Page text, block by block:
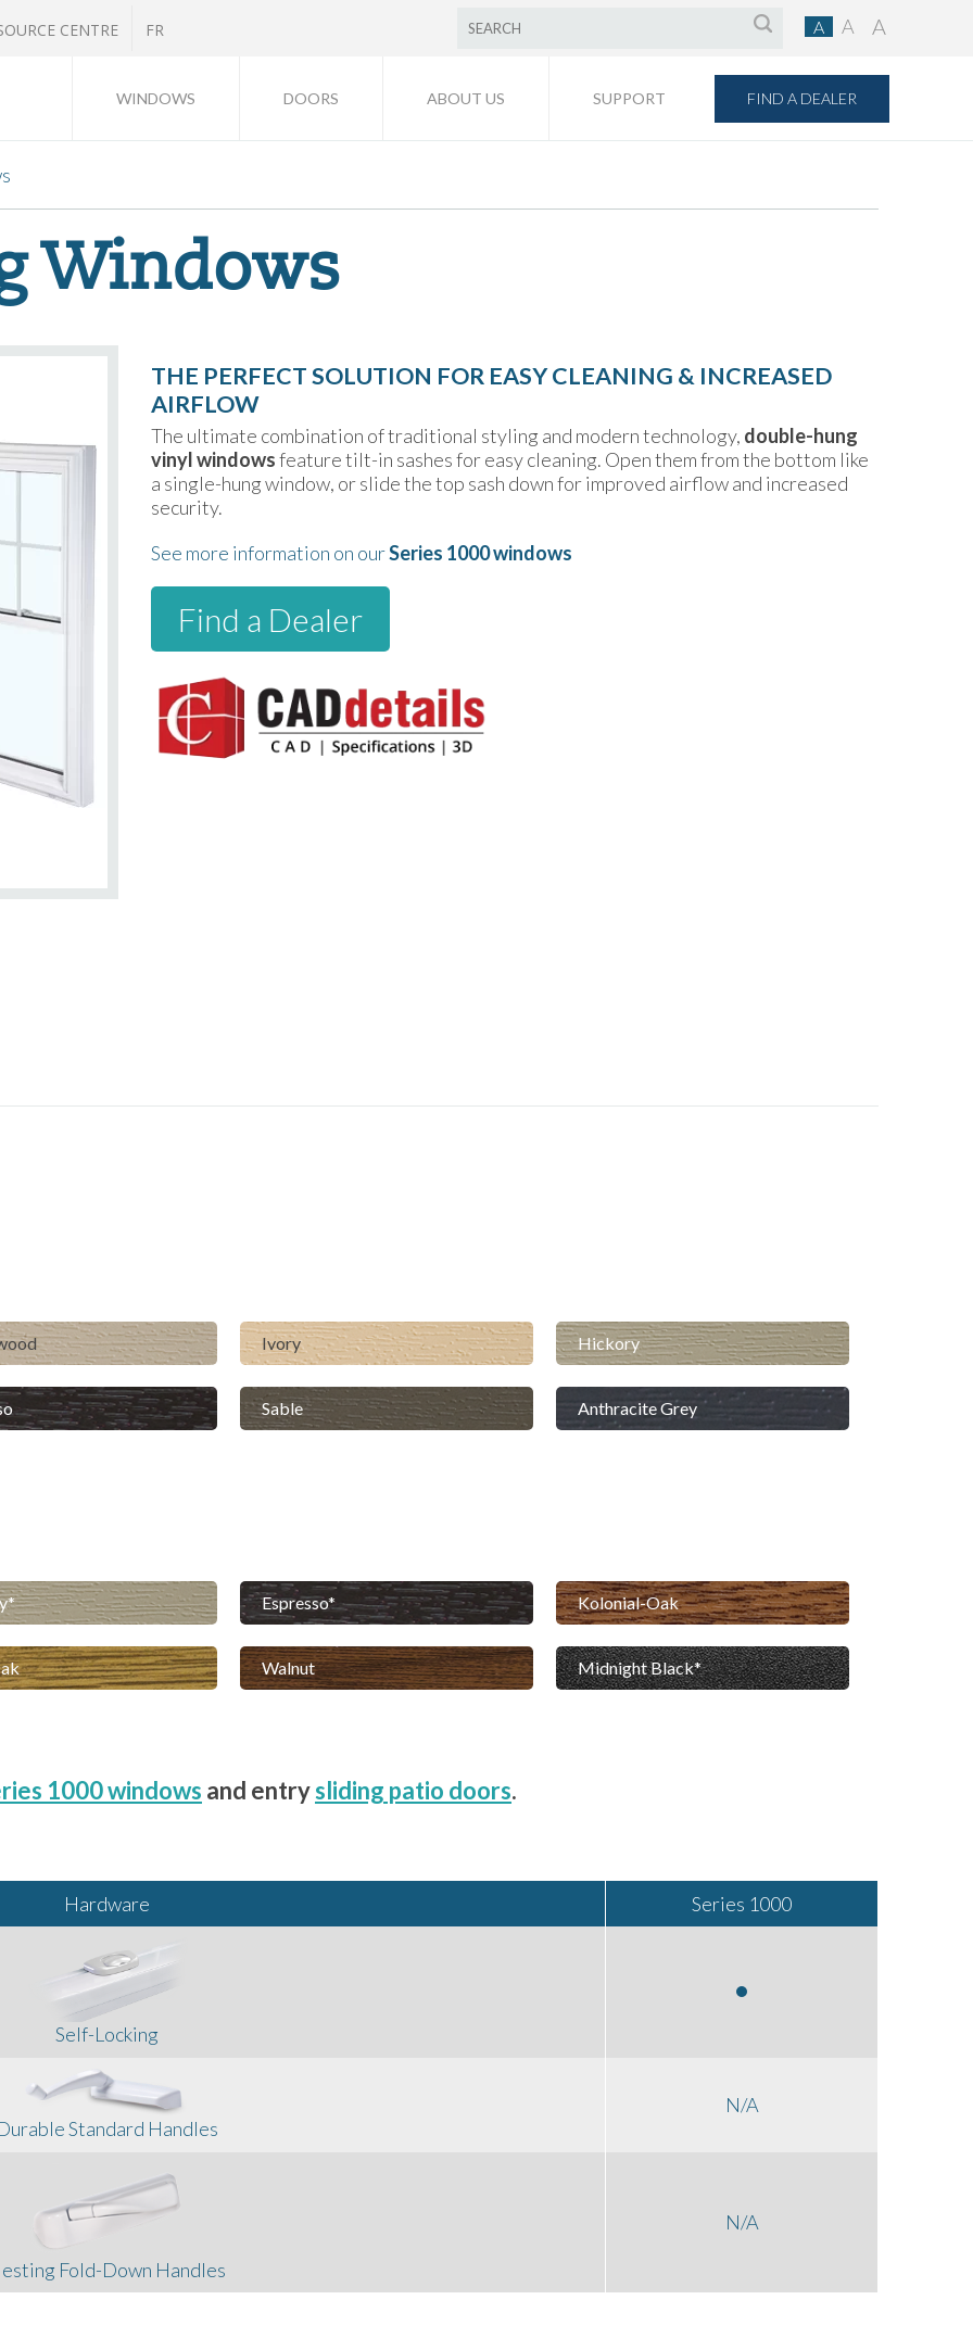
CENTRE FR A A A
WINDOWS DOORS ABOUT US SUPPORT FIND A DEALER
Windows
THE PERFECT SOLUTION FOR EASY CLEANING & INCREASED
AIRFLOW
The ultimate combination of traditional styling and modern technology, double-hung
vinyl windowsfeature tilt-in sashes for easy cleaning. Open them from the bottom like
a single-hung window, or slide the top sash down for improved airflow and increased
security.
See more information on ourSeries 1000 windows
Find a Dealer
Ivory Hickory
Sable Anthracite Grey
Espresso Kolonial-Oak
Walnut Midnight Black
1000 windows and entrysliding patio doors.
Hardware Series 1000
Self-Locking
Standard Handles
N/A
Fold-Down Handles
N/A